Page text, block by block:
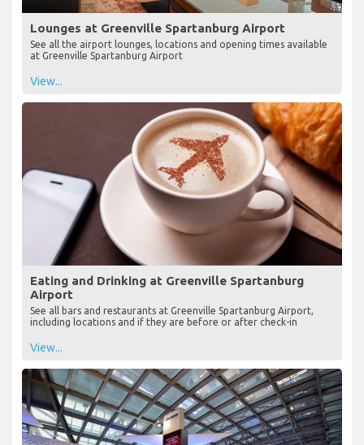
Lounges at Greenville Spartanburg Airport
See all the airport lounges, locations and opening times available
at Greenville Spartanburg Airport
View...
Eating and Drinking at Greenville Spartanburg
Airport
See all bars and restaurants at Greenville Spartanburg Airport,
including locations and if they are before or after check-in
View...